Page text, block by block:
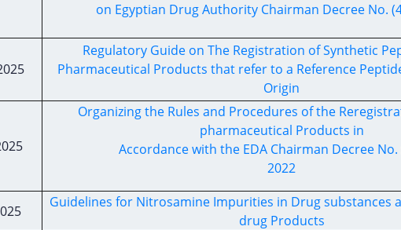
on Egyptian Drug Authority Chairman Decree No.
Regulatory Guide on The Registration of Synthetic
Pharmaceutical Products that refer to a Reference
Origin
Organizing the Rules and Procedures of the
pharmaceutical Products in
Accordance with the EDA Chairman Decree No.
2022
Guidelines for Nitrosamine Impurities in Drug substances
drug Products